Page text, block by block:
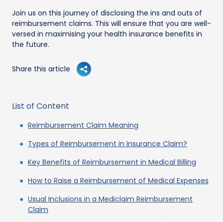
Join us on this journey of disclosing the ins and outs of
reimbursement claims. This will ensure that you are well-
versed in maximising your health insurance benefits in
the future.
Share this article
List of Content
Reimbursement Claim Meaning
Types of Reimbursement in Insurance Claim?
Key Benefits of Reimbursement in Medical Billing
How to Raise a Reimbursement of Medical Expenses
Usual Inclusions in a Mediclaim Reimbursement
Claim